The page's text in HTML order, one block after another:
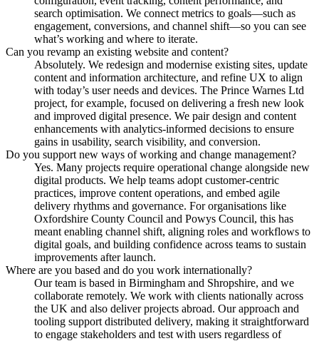
search optimisation. We connect metrics to goals—such as
engagement, conversions, and channel shift—so you can see
what’s working and where to iterate.
Can you revamp an existing website and content?
Absolutely. We redesign and modernise existing sites, update
content and information architecture, and refine UX to align
with today’s user needs and devices. The Prince Warnes Ltd
project, for example, focused on delivering a fresh new look
and improved digital presence. We pair design and content
enhancements with analytics-informed decisions to ensure
gains in usability, search visibility, and conversion.
Do you support new ways of working and change management?
Yes. Many projects require operational change alongside new
digital products. We help teams adopt customer-centric
practices, improve content operations, and embed agile
delivery rhythms and governance. For organisations like
Oxfordshire County Council and Powys Council, this has
meant enabling channel shift, aligning roles and workflows to
digital goals, and building confidence across teams to sustain
improvements after launch.
Where are you based and do you work internationally?
Our team is based in Birmingham and Shropshire, and we
collaborate remotely. We work with clients nationally across
the UK and also deliver projects abroad. Our approach and
tooling support distributed delivery, making it straightforward
to engage stakeholders and test with users regardless of